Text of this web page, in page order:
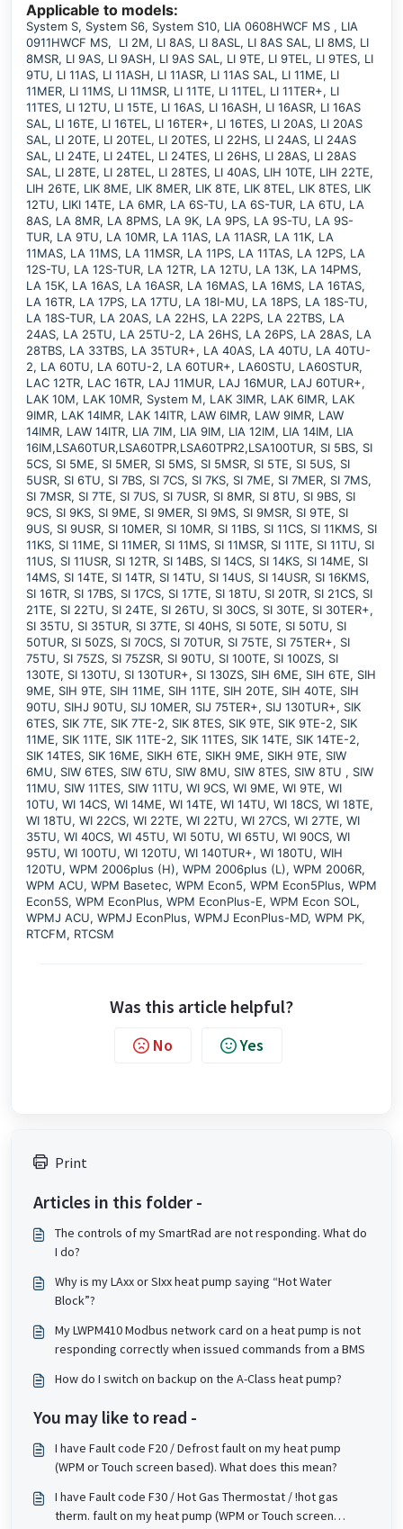
Applicable to models:
System S, System S6, System S10, LIA 0608HWCF MS , LIA
0911HWCF MS, LI 2M, LI 8AS, LI 8ASL, LI 8AS SAL, LI 8MS, LI
8MSR, LI 9AS, LI 9ASH, LI 9AS SAL, LI 9TE, LI 9TEL, LI 9TES, LI
9TU, LI 11AS, LI 11ASH, LI 11ASR, LI 11AS SAL, LI 11ME, LI
11MER, LI 11MS, LI 11MSR, LI 11TE, LI 11TEL, LI 11TER+, LI
11TES, LI 12TU, LI 15TE, LI 16AS, LI 16ASH, LI 16ASR, LI 16AS
SAL, LI 16TE, LI 16TEL, LI 16TER+, LI 16TES, LI 20AS, LI 20AS
SAL, LI 20TE, LI 20TEL, LI 20TES, LI 22HS, LI 24AS, LI 24AS
SAL, LI 24TE, LI 24TEL, LI 24TES, LI 26HS, LI 28AS, LI 28AS
SAL, LI 28TE, LI 28TEL, LI 28TES, LI 40AS, LIH 10TE, LIH 22TE,
LIH 26TE, LIK 8ME, LIK 8MER, LIK 8TE, LIK 8TEL, LIK 8TES, LIK
12TU, LIKI 14TE, LA 6MR, LA 6S-TU, LA 6S-TUR, LA 6TU, LA
8AS, LA 8MR, LA 8PMS, LA 9K, LA 9PS, LA 9S-TU, LA 9S-
TUR, LA 9TU, LA 10MR, LA 11AS, LA 11ASR, LA 11K, LA
11MAS, LA 11MS, LA 11MSR, LA 11PS, LA 11TAS, LA 12PS, LA
12S-TU, LA 12S-TUR, LA 12TR, LA 12TU, LA 13K, LA 14PMS,
LA 15K, LA 16AS, LA 16ASR, LA 16MAS, LA 16MS, LA 16TAS,
LA 16TR, LA 17PS, LA 17TU, LA 18I-MU, LA 18PS, LA 18S-TU,
LA 18S-TUR, LA 20AS, LA 22HS, LA 22PS, LA 22TBS, LA
24AS, LA 25TU, LA 25TU-2, LA 26HS, LA 26PS, LA 28AS, LA
28TBS, LA 33TBS, LA 35TUR+, LA 40AS, LA 40TU, LA 40TU-
2, LA 60TU, LA 60TU-2, LA 60TUR+, LA60STU, LA60STUR,
LAC 12TR, LAC 16TR, LAJ 11MUR, LAJ 16MUR, LAJ 60TUR+,
LAK 10M, LAK 10MR, System M, LAK 3IMR, LAK 6IMR, LAK
9IMR, LAK 14IMR, LAK 14ITR, LAW 6IMR, LAW 9IMR, LAW
14IMR, LAW 14ITR, LIA 7IM, LIA 9IM, LIA 12IM, LIA 14IM, LIA
16IM,LSA60TUR,LSA60TPR,LSA60TPR2,LSA100TUR, SI 5BS, SI
5CS, SI 5ME, SI 5MER, SI 5MS, SI 5MSR, SI 5TE, SI 5US, SI
5USR, SI 6TU, SI 7BS, SI 7CS, SI 7KS, SI 7ME, SI 7MER, SI 7MS,
SI 7MSR, SI 7TE, SI 7US, SI 7USR, SI 8MR, SI 8TU, SI 9BS, SI
9CS, SI 9KS, SI 9ME, SI 9MER, SI 9MS, SI 9MSR, SI 9TE, SI
9US, SI 9USR, SI 10MER, SI 10MR, SI 11BS, SI 11CS, SI 11KMS, SI
11KS, SI 11ME, SI 11MER, SI 11MS, SI 11MSR, SI 11TE, SI 11TU, SI
11US, SI 11USR, SI 12TR, SI 14BS, SI 14CS, SI 14KS, SI 14ME, SI
14MS, SI 14TE, SI 14TR, SI 14TU, SI 14US, SI 14USR, SI 16KMS,
SI 16TR, SI 17BS, SI 17CS, SI 17TE, SI 18TU, SI 20TR, SI 21CS, SI
21TE, SI 22TU, SI 24TE, SI 26TU, SI 30CS, SI 30TE, SI 30TER+,
SI 35TU, SI 35TUR, SI 37TE, SI 40HS, SI 50TE, SI 50TU, SI
50TUR, SI 50ZS, SI 70CS, SI 70TUR, SI 75TE, SI 75TER+, SI
75TU, SI 75ZS, SI 75ZSR, SI 90TU, SI 100TE, SI 100ZS, SI
130TE, SI 130TU, SI 130TUR+, SI 130ZS, SIH 6ME, SIH 6TE, SIH
9ME, SIH 9TE, SIH 11ME, SIH 11TE, SIH 20TE, SIH 40TE, SIH
90TU, SIHJ 90TU, SIJ 10MER, SIJ 75TER+, SIJ 130TUR+, SIK
6TES, SIK 7TE, SIK 7TE-2, SIK 8TES, SIK 9TE, SIK 9TE-2, SIK
11ME, SIK 11TE, SIK 11TE-2, SIK 11TES, SIK 14TE, SIK 14TE-2,
SIK 14TES, SIK 16ME, SIKH 6TE, SIKH 9ME, SIKH 9TE, SIW
6MU, SIW 6TES, SIW 6TU, SIW 8MU, SIW 8TES, SIW 8TU , SIW
11MU, SIW 11TES, SIW 11TU, WI 9CS, WI 9ME, WI 9TE, WI
10TU, WI 14CS, WI 14ME, WI 14TE, WI 14TU, WI 18CS, WI 18TE,
WI 18TU, WI 22CS, WI 22TE, WI 22TU, WI 27CS, WI 27TE, WI
35TU, WI 40CS, WI 45TU, WI 50TU, WI 65TU, WI 90CS, WI
95TU, WI 100TU, WI 120TU, WI 140TUR+, WI 180TU, WIH
120TU, WPM 2006plus (H), WPM 2006plus (L), WPM 2006R,
WPM ACU, WPM Basetec, WPM Econ5, WPM Econ5Plus, WPM
Econ5S, WPM EconPlus, WPM EconPlus-E, WPM Econ SOL,
WPMJ ACU, WPMJ EconPlus, WPMJ EconPlus-MD, WPM PK,
RTCFM, RTCSM
Was this article helpful?
No Yes
Print
Articles in this folder -
The controls of my SmartRad are not responding. What do
I do?
Why is my LAxx or SIxx heat pump saying “Hot Water
Block”?
My LWPM410 Modbus network card on a heat pump is not
responding correctly when issued commands from a BMS
How do I switch on backup on the A-Class heat pump?
You may like to read -
I have Fault code F20 / Defrost fault on my heat pump
(WPM or Touch screen based). What does this mean?
I have Fault code F30 / Hot Gas Thermostat / !hot gas
therm. fault on my heat pump (WPM or Touch screen